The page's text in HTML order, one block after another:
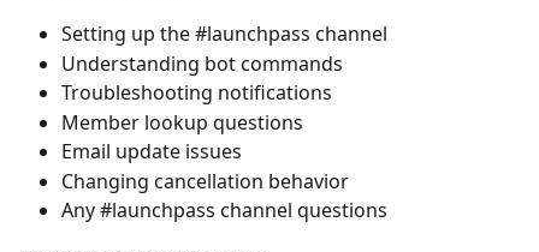
Setting up the #launchpass channel
Understanding bot commands
Troubleshooting notifications
Member lookup questions
Email update issues
Changing cancellation behavior
Any #launchpass channel questions